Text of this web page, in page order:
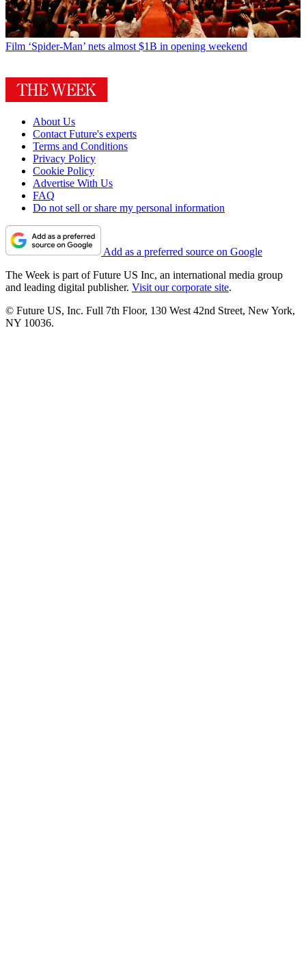
Film ‘Spider-Man’ nets almost $1B in opening weekend
About Us
Contact Future's experts
Terms and Conditions
Privacy Policy
Cookie Policy
Advertise With Us
FAQ
Do not sell or share my personal information
Add as a preferred source on Google
The Week is part of Future US Inc, an international media group
and leading digital publisher. Visit our corporate site.
© Future US, Inc. Full 7th Floor, 130 West 42nd Street, New York,
NY 10036.